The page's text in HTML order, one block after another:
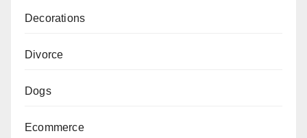
Decorations
Divorce
Dogs
Ecommerce